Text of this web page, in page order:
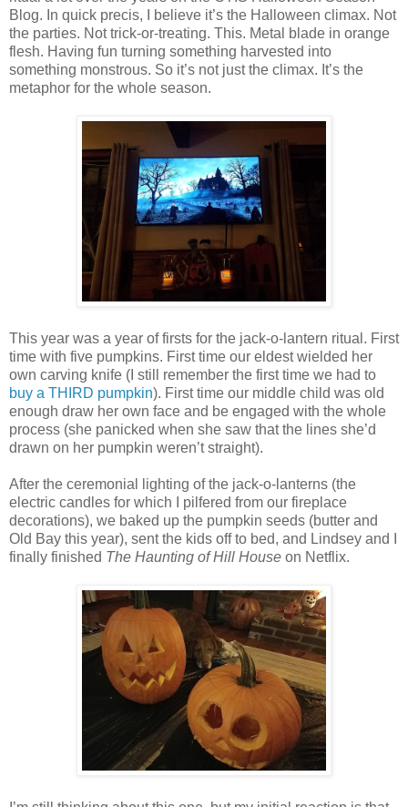
Blog. In quick precis, I believe it’s the Halloween climax. Not
the parties. Not trick-or-treating. This. Metal blade in orange
flesh. Having fun turning something harvested into
something monstrous. So it’s not just the climax. It’s the
metaphor for the whole season.
This year was a year of firsts for the jack-o-lantern ritual. First
time with five pumpkins. First time our eldest wielded her
own carving knife (I still remember the first time we had to
buy a THIRD pumpkin). First time our middle child was old
enough draw her own face and be engaged with the whole
process (she panicked when she saw that the lines she’d
drawn on her pumpkin weren’t straight).
After the ceremonial lighting of the jack-o-lanterns (the
electric candles for which I pilfered from our fireplace
decorations), we baked up the pumpkin seeds (butter and
Old Bay this year), sent the kids off to bed, and Lindsey and I
finally finished The Haunting of Hill House on Netflix.